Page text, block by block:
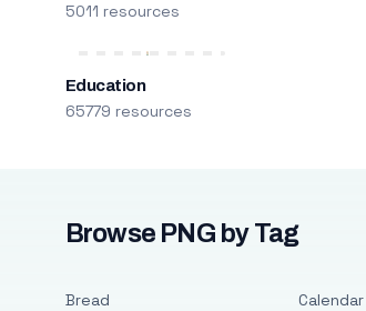
5011 resources
Education
65779 resources
Browse PNG by Tag
Bread Calendar